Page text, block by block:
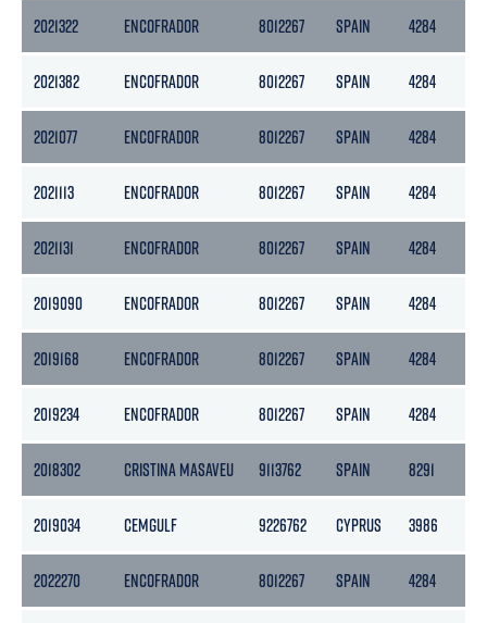
2021322 ENCOFRADOR 8012267 SPAIN 4284
2021382 ENCOFRADOR 8012267 SPAIN 4284
2021077 ENCOFRADOR 8012267 SPAIN 4284
2021113 ENCOFRADOR 8012267 SPAIN 4284
2021131 ENCOFRADOR 8012267 SPAIN 4284
2019090 ENCOFRADOR 8012267 SPAIN 4284
2019168 ENCOFRADOR 8012267 SPAIN 4284
2019234 ENCOFRADOR 8012267 SPAIN 4284
2018302 CRISTINA MASAVEU 9113762 SPAIN 8291
2019034 CEMGULF 9226762 CYPRUS 3986
2022270 ENCOFRADOR 8012267 SPAIN 4284